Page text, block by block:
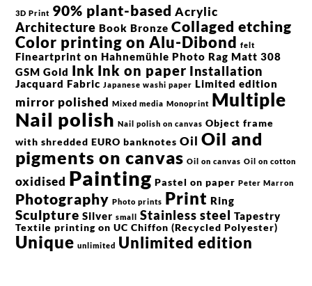
3D Print 90% plant-based Acrylic
Architecture Book Bronze Collaged etching
Color printing on Alu-Dibond felt
Fineartprint on Hahnemühle Photo Rag Matt 308
GSM Gold Ink Ink on paper Installation
Jacquard Fabric Japanese washi paper Limited edition
mirror polished Mixed media Monoprint Multiple
Nail polish Nail polish on canvas Object frame
with shredded EURO banknotes Oil Oil and
pigments on canvas Oil on canvas Oil on cotton
oxidised Painting Pastel on paper Peter Marron
Photography Photo prints Print Ring
Sculpture Silver small Stainless steel Tapestry
Textile printing on UC Chiffon (Recycled Polyester)
Unique unlimited Unlimited edition